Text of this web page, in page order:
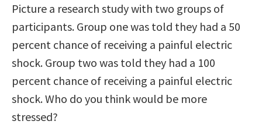
Picture a research study with two groups of
participants. Group one was told they had a 50
percent chance of receiving a painful electric
shock. Group two was told they had a 100
percent chance of receiving a painful electric
shock. Who do you think would be more
stressed?